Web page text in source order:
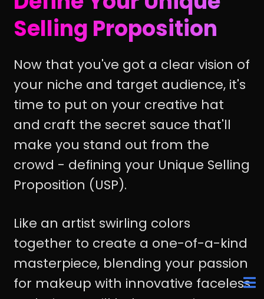
Selling Proposition
Now that you've got a clear vision of
your niche and target audience, it's
time to put on your creative hat
and craft the secret sauce that'll
make you stand out from the
crowd - defining your Unique Selling
Proposition (USP).
Like an artist swirling colors
together to create a one-of-a-kind
masterpiece, blending your passion
for makeup with innovative faceless